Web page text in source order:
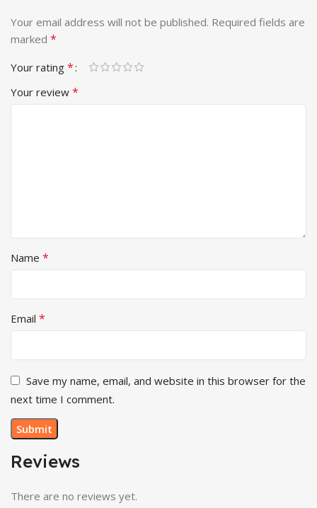
Reviews
There are no reviews yet.
Your email address will not be published. Required fields are
marked *
Your rating *
Your review *
Name *
Email *
Save my name, email, and website in this browser for the
next time I comment.